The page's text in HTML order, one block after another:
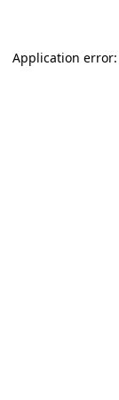
Application